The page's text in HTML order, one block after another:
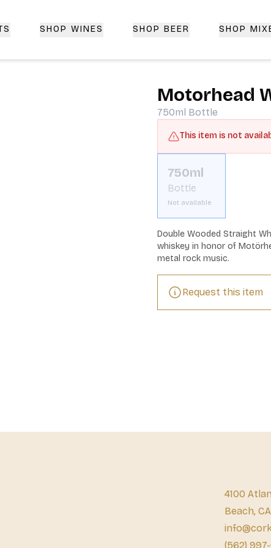
Delivery | CorkedBixby.com
SHOP WINES SHOP BEER SHOP
Motorhead
750ml Bottle
This item is not
750ml
Bottle
Not available
Double Wooded Straight
whiskey in honor of
metal rock music.
Request this item
4100
Beach,
(562)